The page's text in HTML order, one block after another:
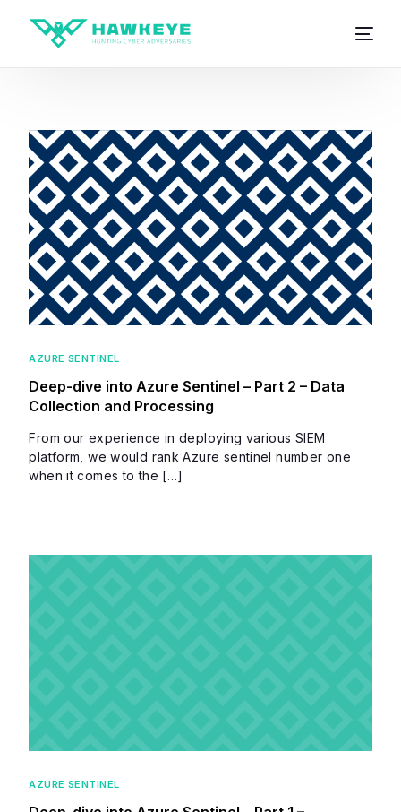
AZURE SENTINEL
Deep-dive into Azure Sentinel – Part 2 – Data
Collection and Processing
From our experience in deploying various SIEM
platform, we would rank Azure sentinel number one
when it comes to the […]
AZURE SENTINEL